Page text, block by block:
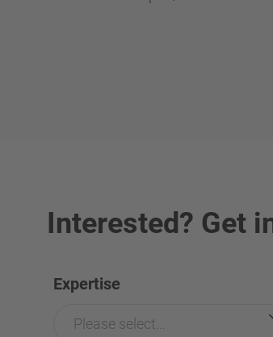
Interested? Get
Expertise
Please select...